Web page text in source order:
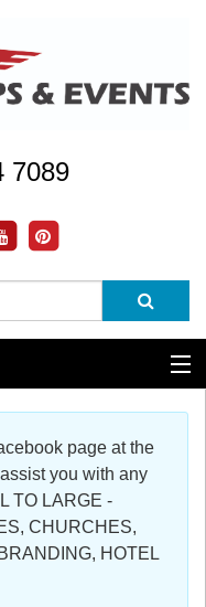
7089
page at the
you with any
TO LARGE -
CHURCHES,
HOTEL